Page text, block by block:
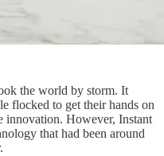
the world by storm. It
flocked to get their hands on
innovation. However, Instant
that had been around